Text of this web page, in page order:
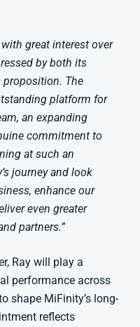
with great interest over
by both its
The
platform for
an expanding
commitment to
at such an
journey and look
enhance our
even greater
partners.”
Ray will play a
performance across
shape MiFinity’s long-
reflects